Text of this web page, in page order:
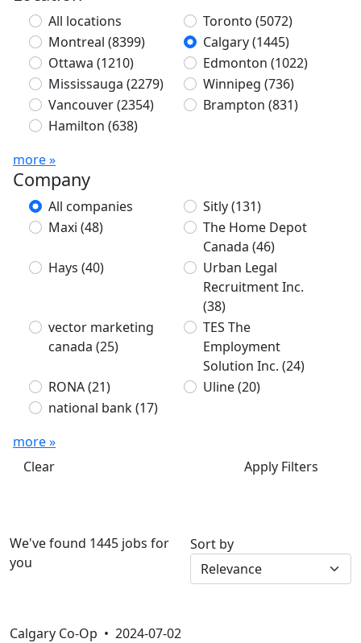
All locations Toronto (5072)
Montreal (8399) Calgary(1445)
Ottawa (1210) Edmonton (1022)
Mississauga (2279) Winnipeg (736)
Vancouver(2354) Brampton (831)
Hamilton (638)
more »
Company
All companies Sitly(131)
Maxi (48)
The Home Depot
Canada (46)
Hays (40)
Urban Legal
Recruitment Inc.
(38)
vector marketing
canada (25)
TES The
Employment
Solution Inc. (24)
RONA(21) Uline(20)
national bank(17)
more »
Clear
Apply Filters
We've found 1445 jobs for
you
Sort by
Calgary Co-Op • 2024-07-02